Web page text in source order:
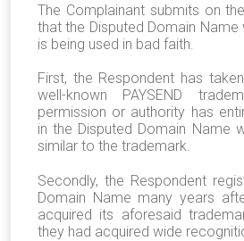
The Complainant submits on
that the Disputed Domain
is being used in bad faith.
First, the Respondent has
well-known PAYSEND
permission or authority has
in the Disputed Domain Name
similar to the trademark.
Secondly, the Respondent
Domain Name many years
acquired its aforesaid
they had acquired wide